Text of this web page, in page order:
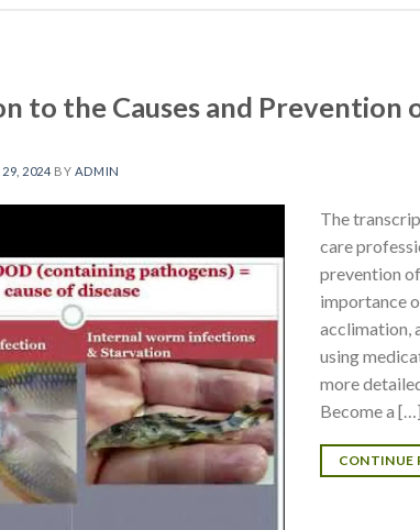
to the Causes and Prevention
2024 BY ADMIN
The
care
prevention
importance
acclimation,
using
more
Become a […]
CONTINUE